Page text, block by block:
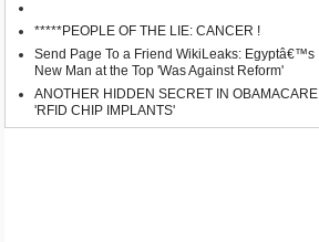
*****PEOPLE OF THE LIE: CANCER !
Send Page To a Friend WikiLeaks: Egyptâ€™s
New Man at the Top 'Was Against Reform'
ANOTHER HIDDEN SECRET IN OBAMACARE
'RFID CHIP IMPLANTS'